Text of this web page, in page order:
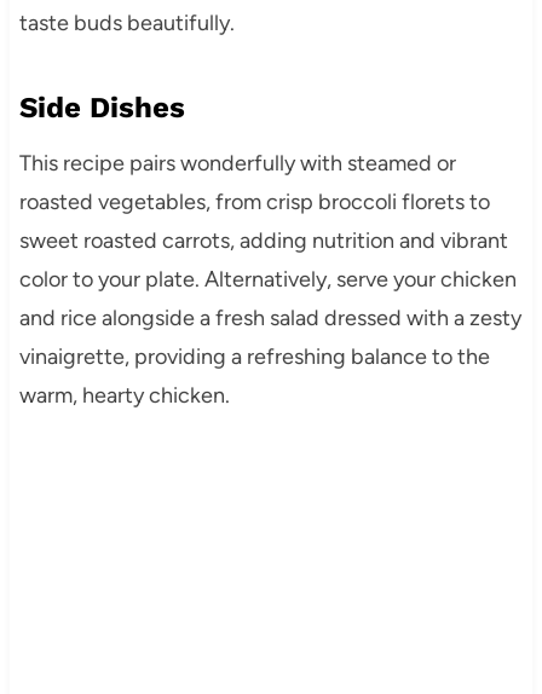
taste buds beautifully.
Side Dishes
This recipe pairs wonderfully with steamed or
roasted vegetables, from crisp broccoli florets to
sweet roasted carrots, adding nutrition and vibrant
color to your plate. Alternatively, serve your chicken
and rice alongside a fresh salad dressed with a zesty
vinaigrette, providing a refreshing balance to the
warm, hearty chicken.